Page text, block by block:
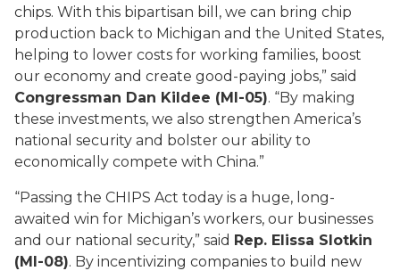
chips. With this bipartisan bill, we can bring chip
production back to Michigan and the United States,
helping to lower costs for working families, boost
our economy and create good-paying jobs,” said
Congressman Dan Kildee (MI-05). “By making
these investments, we also strengthen America’s
national security and bolster our ability to
economically compete with China.”
“Passing the CHIPS Act today is a huge, long-
awaited win for Michigan’s workers, our businesses
and our national security,” said Rep. Elissa Slotkin
(MI-08). By incentivizing companies to build new